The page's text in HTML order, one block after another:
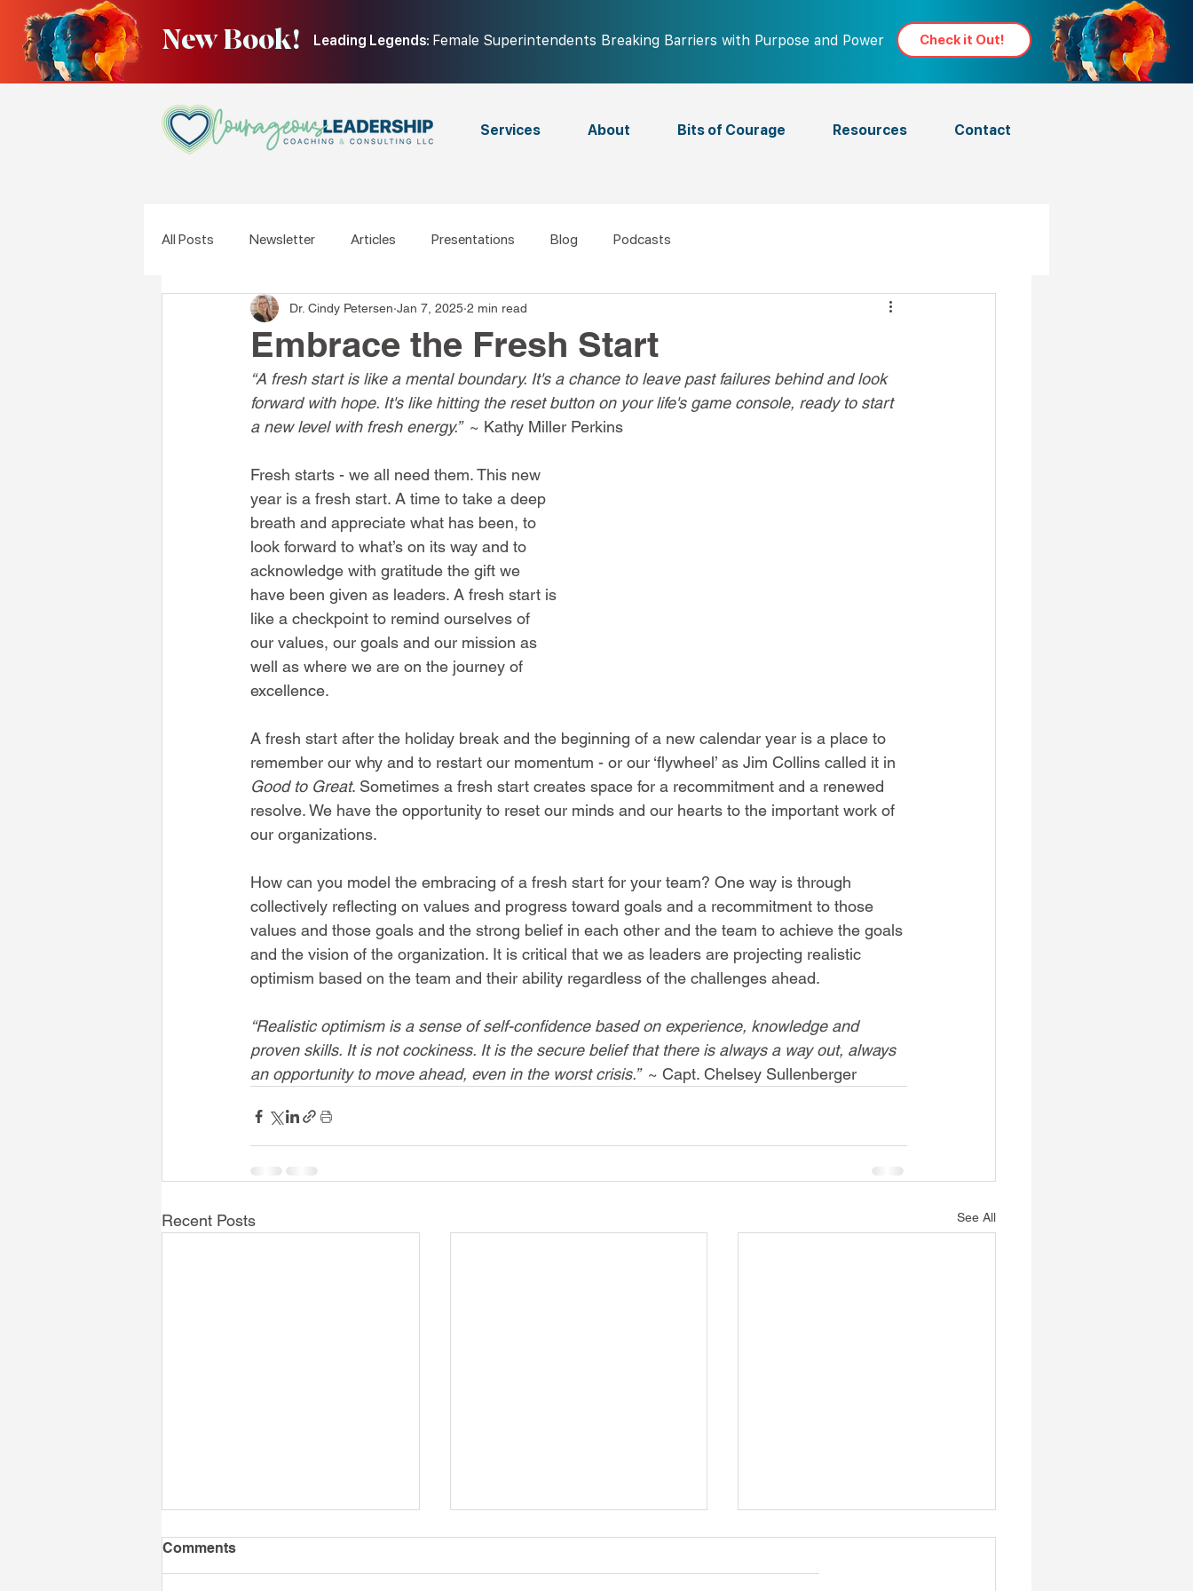
New Book! Leading Legends: Female Superintendents Breaking Barriers with Purpose and Power Check it Out!
Services About Bits of Courage Resources Contact
All Posts Newsletter Articles Presentations Blog Podcasts
Embrace the Fresh Start
Dr. Cindy Petersen Jan 7, 2025 2 min read
“A fresh start is like a mental boundary. It's a chance to leave past failures behind and look
forward with hope. It's like hitting the reset button on your life's game console, ready to start
a new level with fresh energy.” ~ Kathy Miller Perkins
Fresh starts - we all need them. This new
year is a fresh start. A time to take a deep
breath and appreciate what has been, to
look forward to what’s on its way and to
acknowledge with gratitude the gift we
have been given as leaders. A fresh start is
like a checkpoint to remind ourselves of
our values, our goals and our mission as
well as where we are on the journey of
excellence.
A fresh start after the holiday break and the beginning of a new calendar year is a place to
remember our why and to restart our momentum - or our ‘flywheel’ as Jim Collins called it in
Good to Great. Sometimes a fresh start creates space for a recommitment and a renewed
resolve. We have the opportunity to reset our minds and our hearts to the important work of
our organizations.
How can you model the embracing of a fresh start for your team? One way is through
collectively reflecting on values and progress toward goals and a recommitment to those
values and those goals and the strong belief in each other and the team to achieve the goals
and the vision of the organization. It is critical that we as leaders are projecting realistic
optimism based on the team and their ability regardless of the challenges ahead.
“Realistic optimism is a sense of self-confidence based on experience, knowledge and
proven skills. It is not cockiness. It is the secure belief that there is always a way out, always
an opportunity to move ahead, even in the worst crisis.” ~ Capt. Chelsey Sullenberger
Recent Posts See All
Comments